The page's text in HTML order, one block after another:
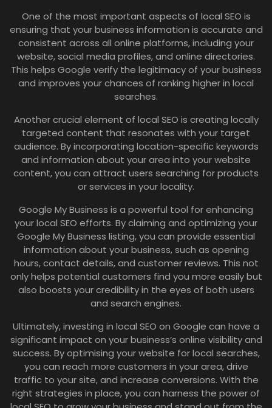
One of the most important aspects of local SEO is
ensuring that your business information is accurate and
consistent across all online platforms, including your
website, social media profiles, and online directories.
This helps Google verify the legitimacy of your business
and improves your chances of ranking higher in local
searches.
Another crucial element of local SEO is creating locally
targeted content that resonates with your target
audience. By incorporating location-specific keywords
and information about your area into your website
content, you can attract users searching for products
or services in your locality.
Google My Business is a powerful tool for enhancing
your local SEO efforts. By claiming and optimizing your
Google My Business listing, you can provide essential
information about your business, such as opening
hours, contact details, and customer reviews. This not
only helps potential customers find you more easily but
also boosts your credibility in the eyes of both users
and search engines.
Ultimately, investing in local SEO on Google can have a
significant impact on your business’s online visibility and
success. By optimising your website for local searches,
you can reach more customers in your area, drive
traffic to your site, and increase conversions. With the
right strategies in place, you can harness the power of